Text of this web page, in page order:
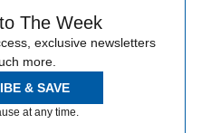
The Week
exclusive newsletters
more.
& SAVE
at any time.